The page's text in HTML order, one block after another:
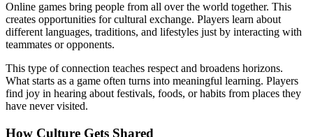
Online games bring people from all over the world together. This
creates opportunities for cultural exchange. Players learn about
different languages, traditions, and lifestyles just by interacting with
teammates or opponents.
This type of connection teaches respect and broadens horizons.
What starts as a game often turns into meaningful learning. Players
find joy in hearing about festivals, foods, or habits from places they
have never visited.
How Culture Gets Shared